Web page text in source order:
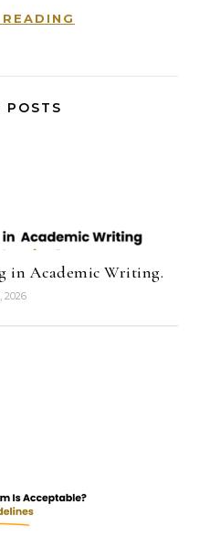
POSTS
in Academic Writing.
2026